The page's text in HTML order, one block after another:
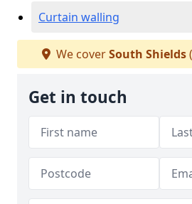
Curtain walling
We coverSouth Shields
Get in touch